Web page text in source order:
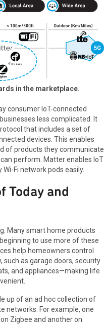
in the marketplace.
consumer IoT-connected
less complicated. It
that includes a set of
devices. This enables
of products they communicate
perform. Matter enables IoT
Fi network pods easily.
Today and
Many smart home products
to use more of these
help homeowners control
as garage doors, security
and appliances—making life
up of an ad hoc collection of
networks. For example, one
Zigbee and another on